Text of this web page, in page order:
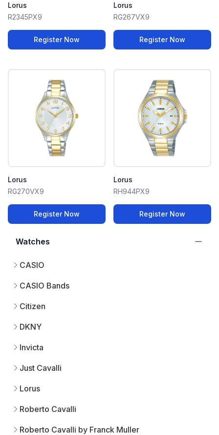
Watches
CASIO
CASIO Bands
Citizen
DKNY
Invicta
Just Cavalli
Lorus
Roberto Cavalli
Roberto Cavalli by Franck Muller
Lorus
R2345PX9
Register Now
Lorus
RG267VX9
Register Now
Lorus
RG270VX9
Register Now
Lorus
RH944PX9
Register Now